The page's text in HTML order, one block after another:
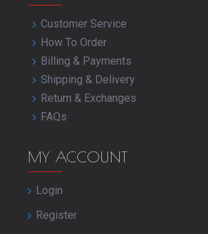
Customer Service
How To Order
Billing & Payments
Shipping & Delivery
Return & Exchanges
FAQs
MY ACCOUNT
Login
Register